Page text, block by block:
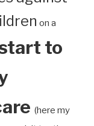
on a
to
(here my